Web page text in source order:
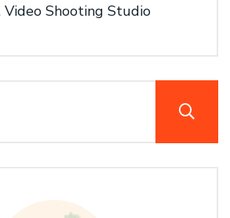
Video Shooting Studio